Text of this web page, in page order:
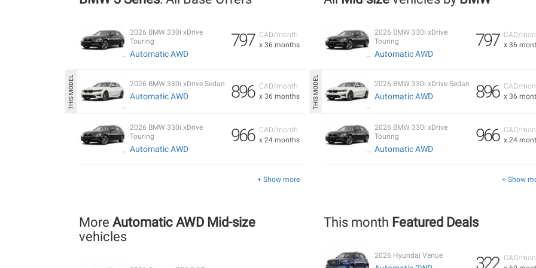
CAD/month
x 36 months
797
2026 BMW 330i xDrive
Touring
Automatic AWD
CAD/month
x 36 months
896
2026 BMW 330i xDrive Sedan
Automatic AWD
CAD/month
x 24 months
966
2026 BMW 330i xDrive
Touring
Automatic AWD
+ Show more
CAD/
x 36
797
2026 BMW 330i xDrive
Touring
Automatic AWD
CAD/
x 36
896
2026 BMW 330i xDrive Sedan
Automatic AWD
CAD/
x 24
966
2026 BMW 330i xDrive
Touring
Automatic AWD
+ Show
More Automatic AWD Mid-size
vehicles
This month Featured Deals
CAD/
322
2026 Hyundai Venue